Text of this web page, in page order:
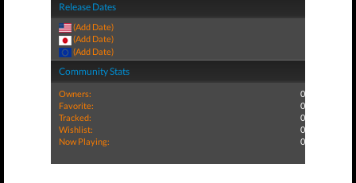
Release Dates
(Add Date)
(Add Date)
(Add Date)
Community Stats
Owners:
0
Favorite:
0
Tracked:
0
Wishlist:
0
Now Playing:
0